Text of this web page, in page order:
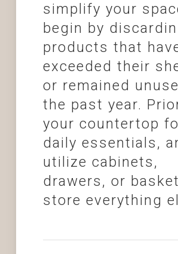
simplify your
begin by
products that
exceeded their
or remained
the past year.
your countertop
daily essentials,
utilize cabinets,
drawers, or
store everything